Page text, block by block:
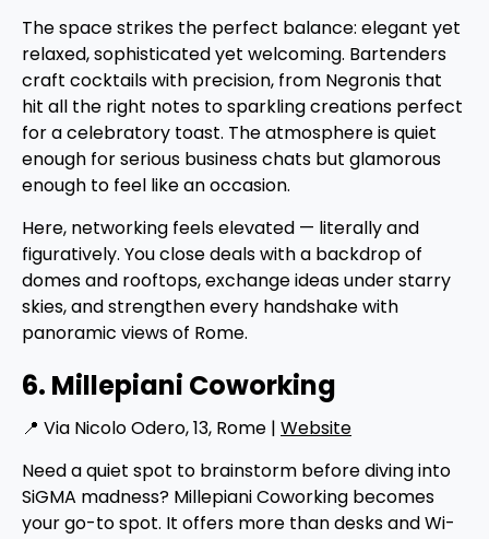
The space strikes the perfect balance: elegant yet
relaxed, sophisticated yet welcoming. Bartenders
craft cocktails with precision, from Negronis that
hit all the right notes to sparkling creations perfect
for a celebratory toast. The atmosphere is quiet
enough for serious business chats but glamorous
enough to feel like an occasion.
Here, networking feels elevated — literally and
figuratively. You close deals with a backdrop of
domes and rooftops, exchange ideas under starry
skies, and strengthen every handshake with
panoramic views of Rome.
6. Millepiani Coworking
📍 Via Nicolo Odero, 13, Rome | Website
Need a quiet spot to brainstorm before diving into
SiGMA madness? Millepiani Coworking becomes
your go-to spot. It offers more than desks and Wi-